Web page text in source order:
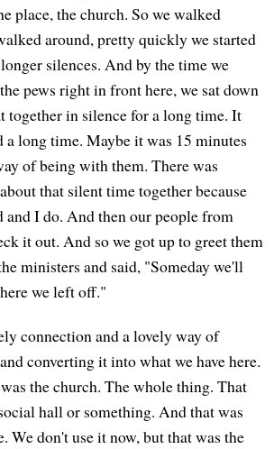
place, the church. So we walked
around, pretty quickly we started
silences. And by the time we
pews right in front here, we sat down
together in silence for a long time. It
a long time. Maybe it was 15 minutes
of being with them. There was
that silent time together because
and I do. And then our people from
it out. And so we got up to greet them
ministers and said, "Someday we'll
we left off."
connection and a lovely way of
converting it into what we have here.
the church. The whole thing. That
hall or something. And that was
We don't use it now, but that was the